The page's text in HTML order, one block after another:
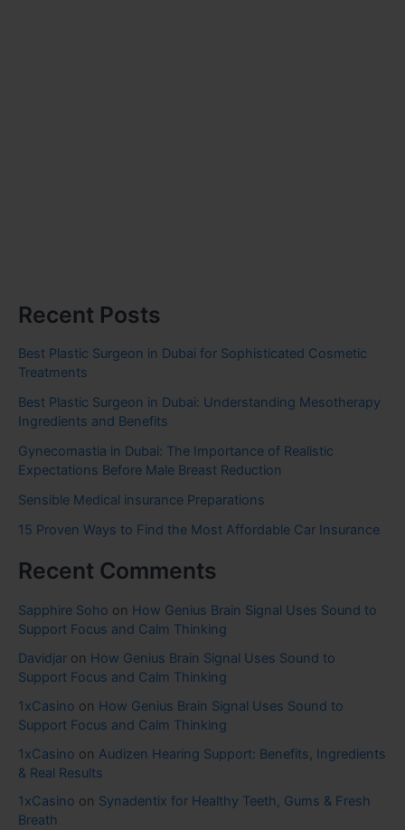
Recent Posts
Best Plastic Surgeon in Dubai for Sophisticated Cosmetic
Treatments
Best Plastic Surgeon in Dubai: Understanding Mesotherapy
Ingredients and Benefits
Gynecomastia in Dubai: The Importance of Realistic
Expectations Before Male Breast Reduction
Sensible Medical insurance Preparations
15 Proven Ways to Find the Most Affordable Car Insurance
Recent Comments
Sapphire Soho on How Genius Brain Signal Uses Sound to
Support Focus and Calm Thinking
Davidjar on How Genius Brain Signal Uses Sound to
Support Focus and Calm Thinking
1xCasino on How Genius Brain Signal Uses Sound to
Support Focus and Calm Thinking
1xCasino on Audizen Hearing Support: Benefits, Ingredients
& Real Results
1xCasino on Synadentix for Healthy Teeth, Gums & Fresh
Breath